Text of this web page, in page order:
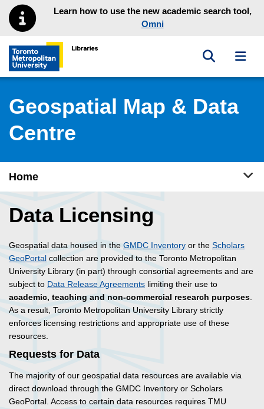
Skip to main menu
Skip to contentLearn how to use the new academic search tool,
Omni
Toronto Metropolitan University Library homepage
Toggle
Geospatial Map & Data
Centre
Home
Data Licensing
Geospatial data housed in the GMDC Inventory or the Scholars
GeoPortal collection are provided to the Toronto Metropolitan
University Library (in part) through consortial agreements and are
subject to Data Release Agreements limiting their use to
academic, teaching and non-commercial research purposes.
As a result, Toronto Metropolitan University Library strictly
enforces licensing restrictions and appropriate use of these
resources.
Requests for Data
The majority of our geospatial data resources are available via
direct download through the GMDC Inventory or Scholars
GeoPortal. Access to certain data resources requires TMU